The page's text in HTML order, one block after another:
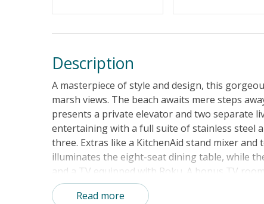
Description
A masterpiece of style and design, this
marsh views. The beach awaits mere steps
presents a private elevator and two separate
entertaining with a full suite of stainless steel
three. Extras like a KitchenAid stand mixer
illuminates the eight-seat dining table, while
and a TV equipped with Roku. A bonus TV
filled day, retreat to the luxurious primary
balcony with rockers and a glimpse of the
Read more